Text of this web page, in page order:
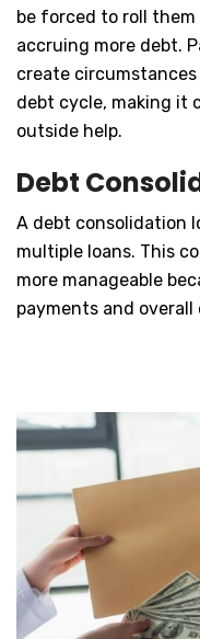
be forced to roll
accruing more debt.
create
debt cycle, making it
outside help.
Debt
A debt consolidation
multiple loans. This
more manageable
payments and overall